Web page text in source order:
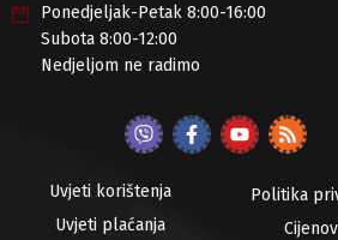
Ponedjeljak-Petak 8:00-16:00
Subota 8:00-12:00
Nedjeljom ne radimo
Uvjeti korištenja
Uvjeti plaćanja
Politika